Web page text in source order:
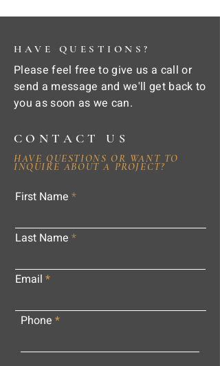
HAVE QUESTIONS?
Please feel free to give us a call or
send a message and we'll get back to
you as soon as we can.
CONTACT US
HAVE QUESTIONS OR WANT TO
INQUIRE ABOUT A PROJECT?
First Name
Last Name
Email
Phone